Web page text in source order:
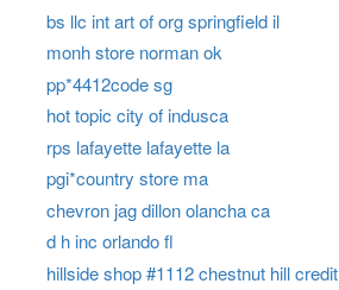
bs llc int art of org springfield il
monh store norman ok
pp*4412code sg
hot topic city of indusca
rps lafayette lafayette la
pgi*country store ma
chevron jag dillon olancha ca
d h inc orlando fl
hillside shop #1112 chestnut hill credit